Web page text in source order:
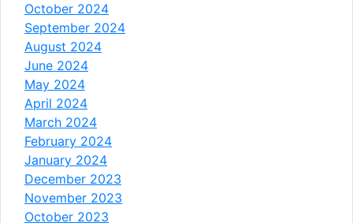
October 2024
September 2024
August 2024
June 2024
May 2024
April 2024
March 2024
February 2024
January 2024
December 2023
November 2023
October 2023